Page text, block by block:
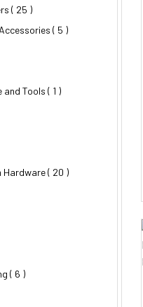
( 25 )
( 5 )
and Tools ( 1 )
Hardware( 20 )
( 6 )